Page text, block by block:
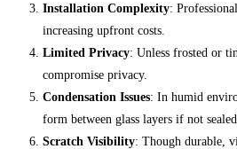
Installation Complexity:
increasing upfront costs.
Limited Privacy: Unless frosted or
compromise privacy.
Condensation Issues: In humid
form between glass layers if not
Scratch Visibility: Though durable,